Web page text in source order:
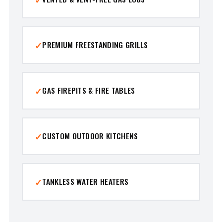
PREMIUM FREESTANDING GRILLS
GAS FIREPITS & FIRE TABLES
CUSTOM OUTDOOR KITCHENS
TANKLESS WATER HEATERS